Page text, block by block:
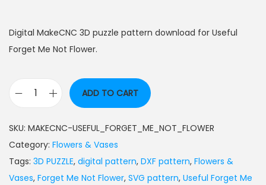
Digital MakeCNC 3D puzzle pattern download for Useful
Forget Me Not Flower.
ADD TO CART
SKU: MAKECNC-USEFUL_FORGET_ME_NOT_FLOWER
Category: Flowers & Vases
Tags: 3D PUZZLE, digital pattern, DXF pattern, Flowers &
Vases, Forget Me Not Flower, SVG pattern, Useful Forget Me